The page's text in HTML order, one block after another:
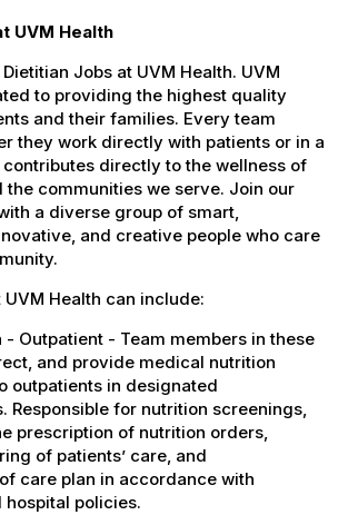
UVM Health
Jobs at UVM Health. UVM
to providing the highest quality
and their families. Every team
they work directly with patients or in a
directly to the wellness of
the communities we serve. Join our
a diverse group of smart,
and creative people who care
Health can include:
- Outpatient - Team members in these
and provide medical nutrition
outpatients in designated
Responsible for nutrition screenings,
prescription of nutrition orders,
of patients’ care, and
care plan in accordance with
policies.